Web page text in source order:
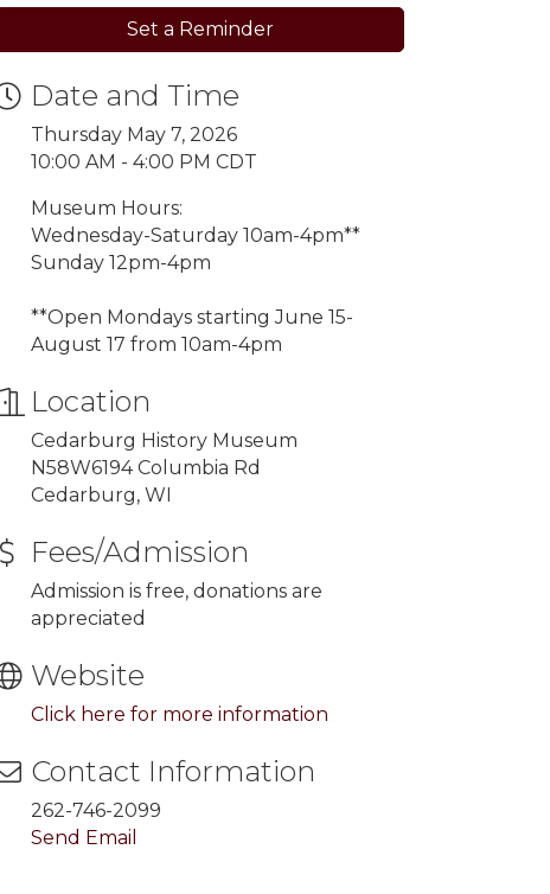
Set a Reminder
Date and Time
Thursday May 7, 2026
10:00 AM - 4:00 PM CDT
Museum Hours:
Wednesday-Saturday 10am-4pm**
Sunday 12pm-4pm
**Open Mondays startingJune 15-
August 17 from 10am-4pm
Location
Cedarburg History Museum
N58W6194 Columbia Rd
Cedarburg, WI
Fees/Admission
Admission is free, donations are
appreciated
Website
Click here for more information
Contact Information
262-746-2099
Send Email